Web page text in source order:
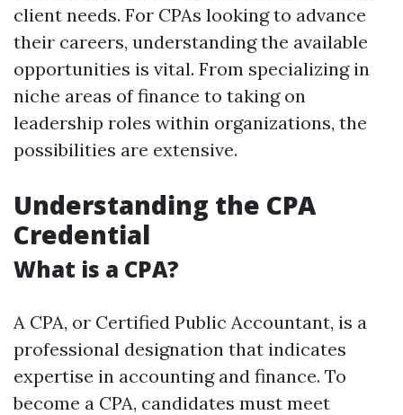
client needs. For CPAs looking to advance
their careers, understanding the available
opportunities is vital. From specializing in
niche areas of finance to taking on
leadership roles within organizations, the
possibilities are extensive.
Understanding the CPA
Credential
What is a CPA?
A CPA, or Certified Public Accountant, is a
professional designation that indicates
expertise in accounting and finance. To
become a CPA, candidates must meet